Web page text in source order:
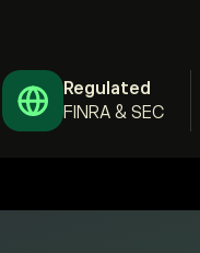
Regulated
FINRA & SEC